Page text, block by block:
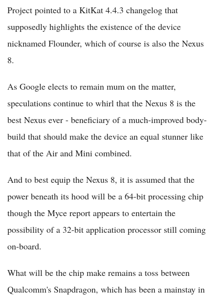
Project pointed to a KitKat 4.4.3 changelog that
supposedly highlights the existence of the device
nicknamed Flounder, which of course is also the Nexus
8.
As Google elects to remain mum on the matter,
speculations continue to whirl that the Nexus 8 is the
best Nexus ever - beneficiary of a much-improved body-
build that should make the device an equal stunner like
that of the Air and Mini combined.
And to best equip the Nexus 8, it is assumed that the
power beneath its hood will be a 64-bit processing chip
though the Myce report appears to entertain the
possibility of a 32-bit application processor still coming
on-board.
What will be the chip make remains a toss between
Qualcomm's Snapdragon, which has been a mainstay in